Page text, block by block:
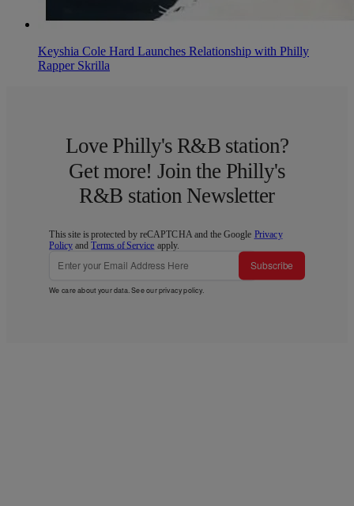
Keyshia Cole Hard Launches Relationship with Philly
Rapper Skrilla
Love Philly's R&B station?
Get more! Join the Philly's
R&B station Newsletter
This site is protected by reCAPTCHA and the Google Privacy
Policy andTerms of Service apply.
Subscribe
We care about your data. See ourprivacy policy.